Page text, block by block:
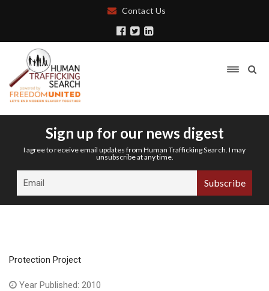
Contact Us
Sign up for our news digest
I agree to receive email updates from Human Trafficking Search. I may
unsubscribe at any time.
Protection Project
Year Published: 2010